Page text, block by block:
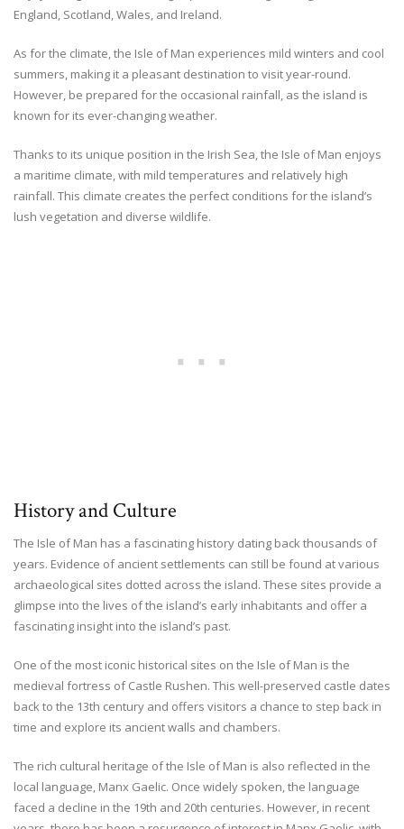
England, Scotland, Wales, and Ireland.
As for the climate, the Isle of Man experiences mild winters and cool
summers, making it a pleasant destination to visit year-round.
However, be prepared for the occasional rainfall, as the island is
known for its ever-changing weather.
Thanks to its unique position in the Irish Sea, the Isle of Man enjoys
a maritime climate, with mild temperatures and relatively high
rainfall. This climate creates the perfect conditions for the island’s
lush vegetation and diverse wildlife.
History and Culture
The Isle of Man has a fascinating history dating back thousands of
years. Evidence of ancient settlements can still be found at various
archaeological sites dotted across the island. These sites provide a
glimpse into the lives of the island’s early inhabitants and offer a
fascinating insight into the island’s past.
One of the most iconic historical sites on the Isle of Man is the
medieval fortress of Castle Rushen. This well-preserved castle dates
back to the 13th century and offers visitors a chance to step back in
time and explore its ancient walls and chambers.
The rich cultural heritage of the Isle of Man is also reflected in the
local language, Manx Gaelic. Once widely spoken, the language
faced a decline in the 19th and 20th centuries. However, in recent